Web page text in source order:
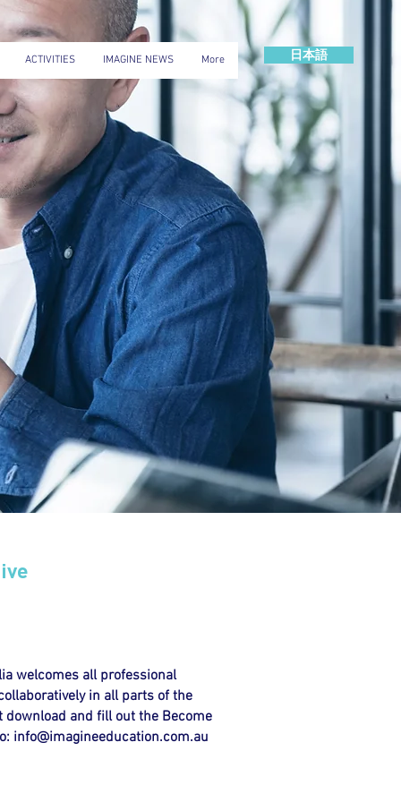
ACTIVITIES IMAGINE NEWS More 日本語
welcomes all professional
in all parts of the
download and fill out the Become
info@imagineeducation.com.au